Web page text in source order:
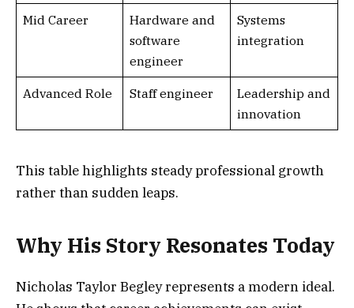
Mid Career
Hardware and
software
engineer
Systems
integration
Advanced Role Staff engineer
Leadership and
innovation
This table highlights steady professional growth
rather than sudden leaps.
Why His Story Resonates Today
Nicholas Taylor Begley represents a modern ideal.